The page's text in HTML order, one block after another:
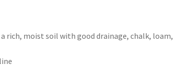
a rich, moist soil with good drainage, chalk, loam,